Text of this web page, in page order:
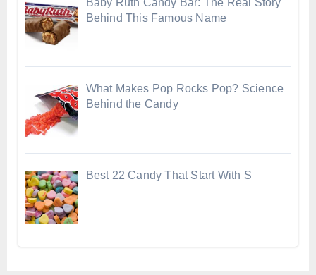
Behind This Famous Name
What Makes Pop Rocks Pop? Science
Behind the Candy
Best 22 Candy That Start With S